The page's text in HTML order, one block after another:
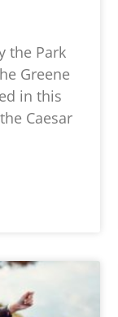
the Park
Greene
in this
Caesar